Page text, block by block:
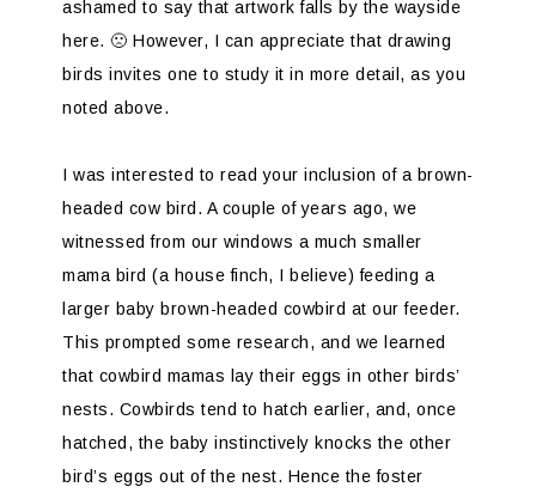
ashamed to say that artwork falls by the wayside
here. 🙁 However, I can appreciate that drawing
birds invites one to study it in more detail, as you
noted above.
I was interested to read your inclusion of a brown-
headed cow bird. A couple of years ago, we
witnessed from our windows a much smaller
mama bird (a house finch, I believe) feeding a
larger baby brown-headed cowbird at our feeder.
This prompted some research, and we learned
that cowbird mamas lay their eggs in other birds’
nests. Cowbirds tend to hatch earlier, and, once
hatched, the baby instinctively knocks the other
bird’s eggs out of the nest. Hence the foster